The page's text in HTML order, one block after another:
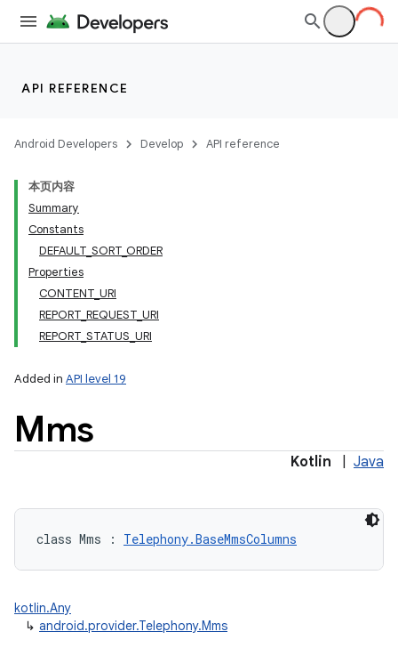
API REFERENCE
Android Developers Develop API reference
本页内容
Summary
Constants
DEFAULT_SORT_ORDER
Properties
CONTENT_URI
REPORT_REQUEST_URI
REPORT_STATUS_URI
Added in API level 19
Mms
Kotlin Java
class Mms : Telephony.BaseMmsColumns
kotlin.Any
↳ android.provider.Telephony.Mms